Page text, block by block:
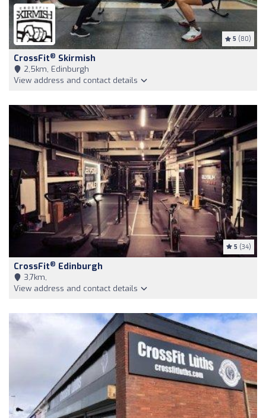
5 (80)
CrossFit® Skirmish
2,5km, Edinburgh
View address and contact details
5 (34)
CrossFit® Edinburgh
3,7km,
View address and contact details